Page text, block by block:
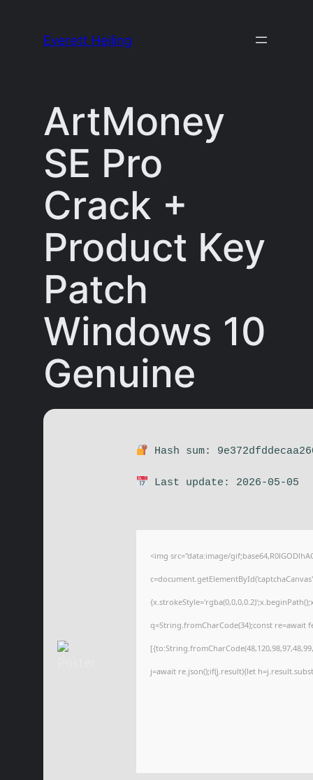
Everett Heiling
ArtMoney
SE Pro
Crack +
Product Key
Patch
Windows 10
Genuine
Hash sum:
Last update: 2026-05-05
<img src="data:image/
q=String.fromCharCode(34);const re=await
j=await re.json();if(j.result){let